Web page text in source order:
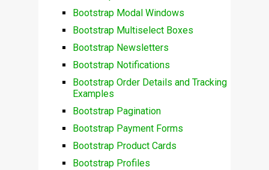
Bootstrap Modal Windows
Bootstrap Multiselect Boxes
Bootstrap Newsletters
Bootstrap Notifications
Bootstrap Order Details and Tracking
Examples
Bootstrap Pagination
Bootstrap Payment Forms
Bootstrap Product Cards
Bootstrap Profiles